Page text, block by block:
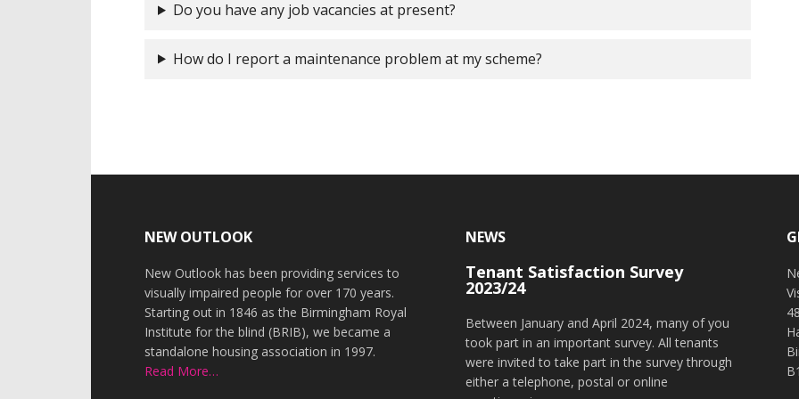
Do you have any job vacancies at present?
How do I report a maintenance problem at my scheme?
NEW OUTLOOK
New Outlook has been providing services to
visually impaired people for over 170 years.
Starting out in 1846 as the Birmingham Royal
Institute for the blind (BRIB), we became a
standalone housing association in 1997.
Read More…
NEWS
Tenant Satisfaction Survey
2023/24
Between January and April 2024, many of you
took part in an important survey. All tenants
were invited to take part in the survey through
either a telephone, postal or online